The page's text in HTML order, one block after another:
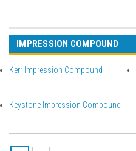
IMPRESSION COMPOUND
Kerr Impression Compound
Keystone Impression Compound